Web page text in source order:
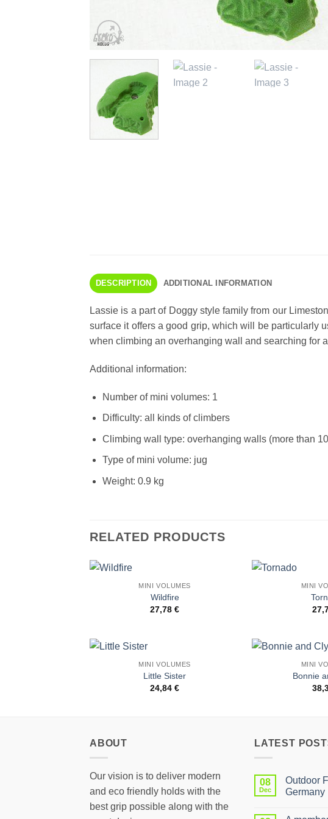
DESCRIPTION ADDITIONAL INFORMATION
Lassie is a part of Doggy style family from our
surface it offers a good grip, which will be particularly
when climbing an overhanging wall and searching for
Additional information:
Number of mini volumes: 1
Difficulty: all kinds of climbers
Climbing wall type: overhanging walls (more than
Type of mini volume: jug
Weight: 0.9 kg
RELATED PRODUCTS
MINI VOLUMES
Wildfire
27,78€
MINI
MINI VOLUMES
Little Sister
24,84€
MINI
Bonnie
ABOUT
Our vision is to deliver modern
and eco friendly holds with the
best grip possible along with the
LATEST
08
Dec
Outdoor
Germany